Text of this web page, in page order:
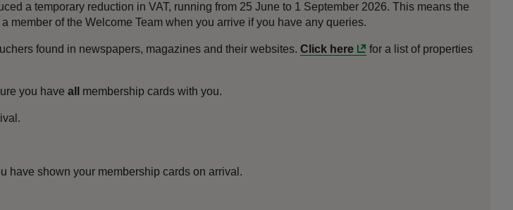
a temporary reduction in VAT, running from 25 June to 1 September 2026. This means the
of the Welcome Team when you arrive if you have any queries.
found in newspapers, magazines and their websites. Click here
for a list of properties
you have all membership cards with you.
have shown your membership cards on arrival.